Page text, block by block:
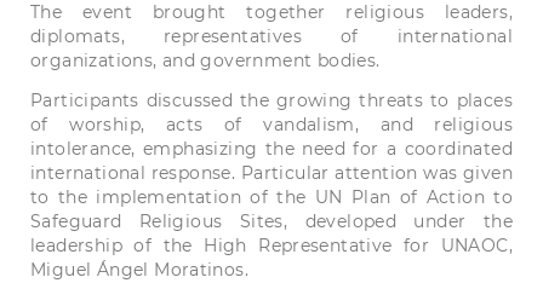
The event brought together religious leaders,
diplomats, representatives of international
organizations, and government bodies.
Participants discussed the growing threats to places
of worship, acts of vandalism, and religious
intolerance, emphasizing the need for a coordinated
international response. Particular attention was given
to the implementation of the UN Plan of Action to
Safeguard Religious Sites, developed under the
leadership of the High Representative for UNAOC,
Miguel Ángel Moratinos.